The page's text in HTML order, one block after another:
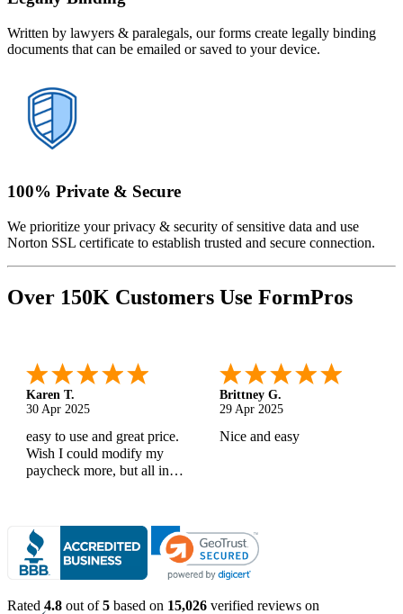
Written by lawyers & paralegals, our forms create legally binding
documents that can be emailed or saved to your device.
100% Private & Secure
We prioritize your privacy & security of sensitive data and use
Norton SSL certificate to establish trusted and secure connection.
Over 150K Customers Use FormPros
Karen T.
30 Apr 2025
easy to use and great price.
Wish I could modify my
paycheck more, but all in
Brittney G.
29 Apr 2025
Nice and easy
Rated 4.8 out of5 based on 15,026 verified reviews on